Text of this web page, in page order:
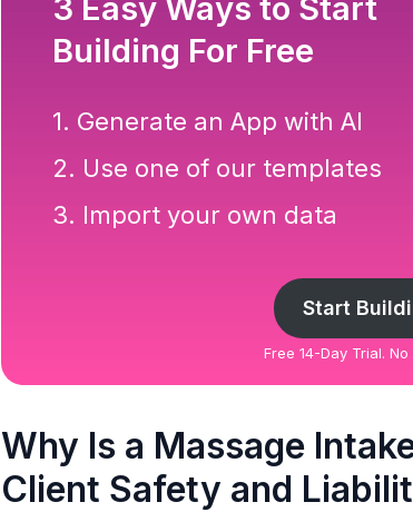
3 Easy Ways to Start
Building For Free
1. Generate an App with AI
2. Use one of our templates
3. Import your own data
Start
Free 14-Day Trial.
Why Is a Massage
Client Safety and